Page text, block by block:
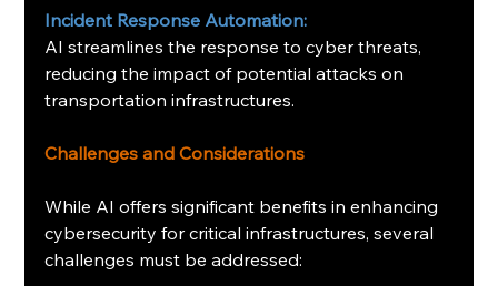
Incident Response Automation:
AI streamlines the response to cyber threats,
reducing the impact of potential attacks on
transportation infrastructures. ​
Challenges and Considerations
While AI offers significant benefits in enhancing
cybersecurity for critical infrastructures, several
challenges must be addressed:​